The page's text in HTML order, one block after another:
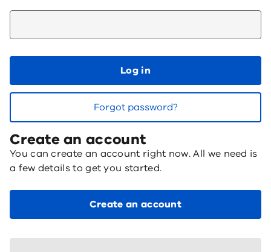
Log in
Forgot password?
Create an account
You can create an account right now. All we need is
a few details to get you started.
Create an account